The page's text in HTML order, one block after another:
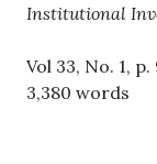
Institutional
Vol 33, No. 1, p.
3,380 words